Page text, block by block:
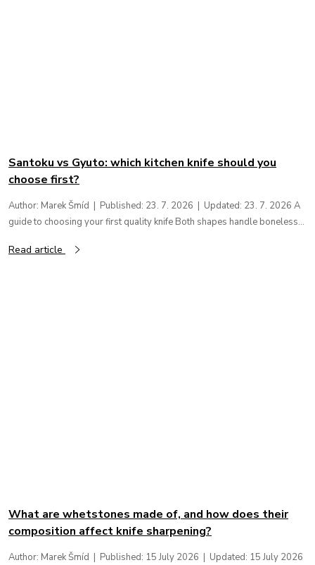
Santoku vs Gyuto: which kitchen knife should you
choose first?
Author: Marek Šmíd | Published: 23. 7. 2026 | Updated: 23. 7. 2026 A
guide to choosing your first quality knife Both shapes handle boneless...
Read article
What are whetstones made of, and how does their
composition affect knife sharpening?
Author: Marek Šmíd | Published: 15 July 2026 | Updated: 15 July 2026